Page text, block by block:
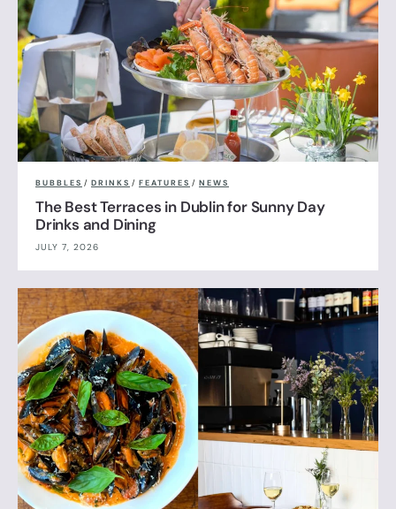
BUBBLES / DRINKS / FEATURES / NEWS
The Best Terraces in Dublin for Sunny Day
Drinks and Dining
JULY 7, 2026